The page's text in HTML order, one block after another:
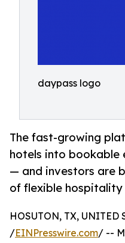
daypass logo
The fast-growing
hotels into bookable
— and investors are
of flexible hospitality
HOSUTON, TX, UNITED
/EINPresswire.com/ --